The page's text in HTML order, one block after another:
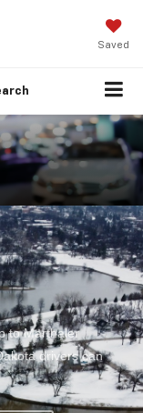
Saved
to Marthaler
drivers can